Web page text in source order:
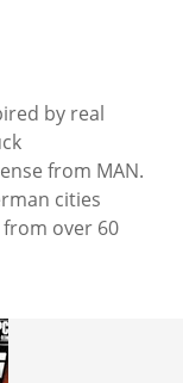
by real
from MAN.
cities
over 60